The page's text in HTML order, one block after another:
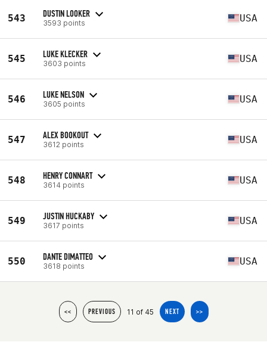
543 DUSTIN LOOKER
3593 points USA
545 LUKE KLECKER
3603 points USA
546 LUKE NELSON
3605 points USA
547 ALEX BOOKOUT
3612 points USA
548 HENRY CONNART
3614 points USA
549 JUSTIN HUCKABY
3617 points USA
550 DANTE DIMATTEO
3618 points USA
<< PREVIOUS 11 of 45 NEXT >>